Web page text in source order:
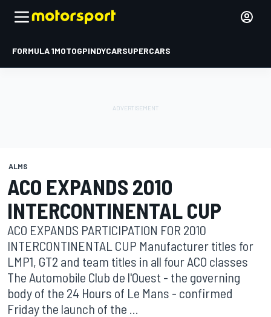
FORMULA 1MOTOGPINDYCARSUPERCARS
ALMS
ACO EXPANDS 2010
INTERCONTINENTAL CUP
ACO EXPANDS PARTICIPATION FOR 2010
INTERCONTINENTAL CUP Manufacturer titles for
LMP1, GT2 and team titles in all four ACO classes
The Automobile Club de l'Ouest - the governing
body of the 24 Hours of Le Mans - confirmed
Friday the launch of the ...